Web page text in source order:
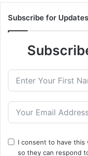
Subscribe for
I consent to have
so they can respond